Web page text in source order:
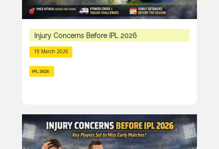
Injury Concerns Before IPL 2026
19 March 2026
IPL 2026